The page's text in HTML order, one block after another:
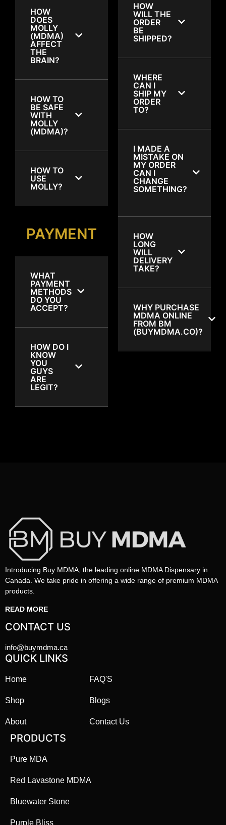
HOW
DOES
MOLLY
(MDMA)
AFFECT
THE
BRAIN?
HOW TO
BE SAFE
WITH
MOLLY
(MDMA)?
HOW TO
USE
MOLLY?
PAYMENT
WHAT
PAYMENT
METHODS
DO YOU
ACCEPT?
HOW DO I
KNOW
YOU
GUYS
ARE
LEGIT?
HOW
WILL THE
ORDER
BE
SHIPPED?
WHERE
CAN I
SHIP MY
ORDER
TO?
I MADE A
MISTAKE ON
MY ORDER
CAN I
CHANGE
SOMETHING?
HOW
LONG
WILL
DELIVERY
TAKE?
WHY PURCHASE
MDMA ONLINE
FROM BM
(BUYMDMA.CO)?
Introducing Buy MDMA, the leading online MDMA Dispensary in
Canada. We take pride in offering a wide range of premium MDMA
products.
READ MORE
CONTACT US
info@buymdma.ca
QUICK LINKS
Home
Shop
About
FAQ'S
Blogs
Contact Us
PRODUCTS
Pure MDA
Red Lavastone MDMA
Bluewater Stone
Purple Bliss